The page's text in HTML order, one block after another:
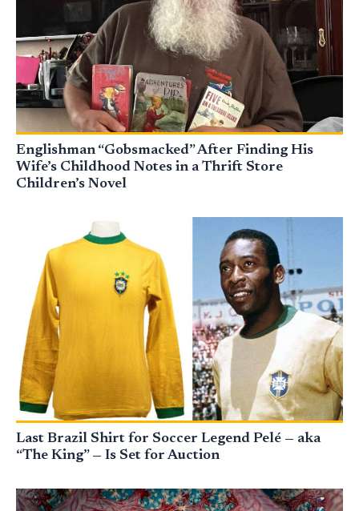
Englishman “Gobsmacked” After Finding His
Wife’s Childhood Notes in a Thrift Store
Children’s Novel
Last Brazil Shirt for Soccer Legend Pelé — aka
“The King” — Is Set for Auction